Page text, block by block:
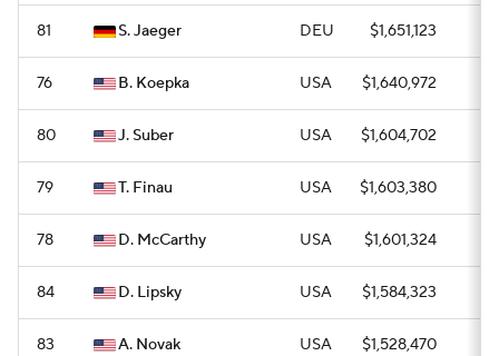
81 S. Jaeger DEU $1,651,123
76 B. Koepka USA $1,640,972
80 J. Suber USA $1,604,702
79 T. Finau USA $1,603,380
78 D. McCarthy USA $1,601,324
84 D. Lipsky USA $1,584,323
83 A. Novak USA $1,528,470